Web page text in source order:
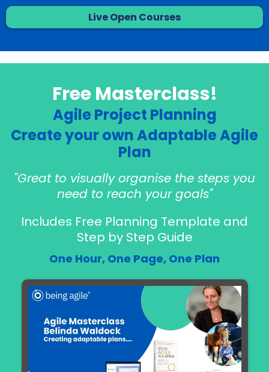
Live Open Courses
Free Masterclass!
Agile Project Planning
Create your own Adaptable Agile
Plan
"Great to visually organise the steps you
need to reach your goals"
Includes Free Planning Template and
Step by Step Guide
One Hour, One Page, One Plan